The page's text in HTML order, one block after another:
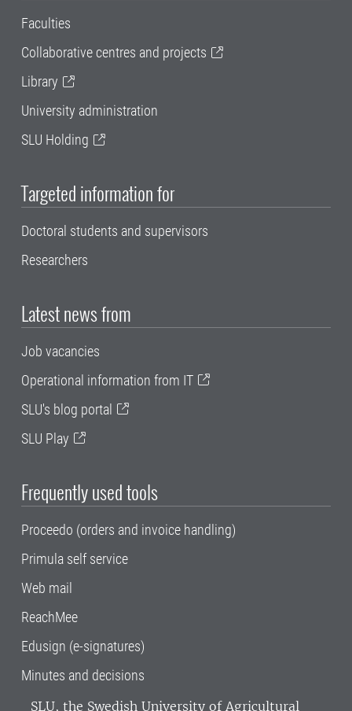
Faculties
Collaborative centres and projects
Library
University administration
SLU Holding
Targeted information for
Doctoral students and supervisors
Researchers
Latest news from
Job vacancies
Operational information from IT
SLU's blog portal
SLU Play
Frequently used tools
Proceedo (orders and invoice handling)
Primula self service
Web mail
ReachMee
Edusign (e-signatures)
Minutes and decisions
SLU, the Swedish University of Agricultural